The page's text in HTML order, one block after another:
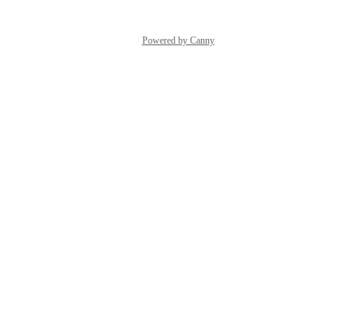
Powered by Canny